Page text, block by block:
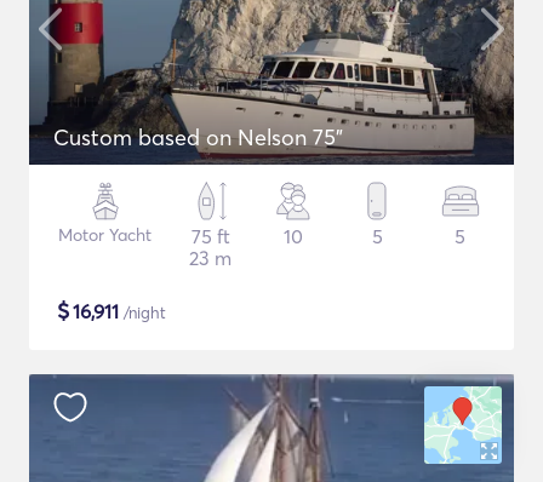
Custom based on Nelson 75"
Motor Yacht
75 ft
23 m
10 5 5
$16,911 /night